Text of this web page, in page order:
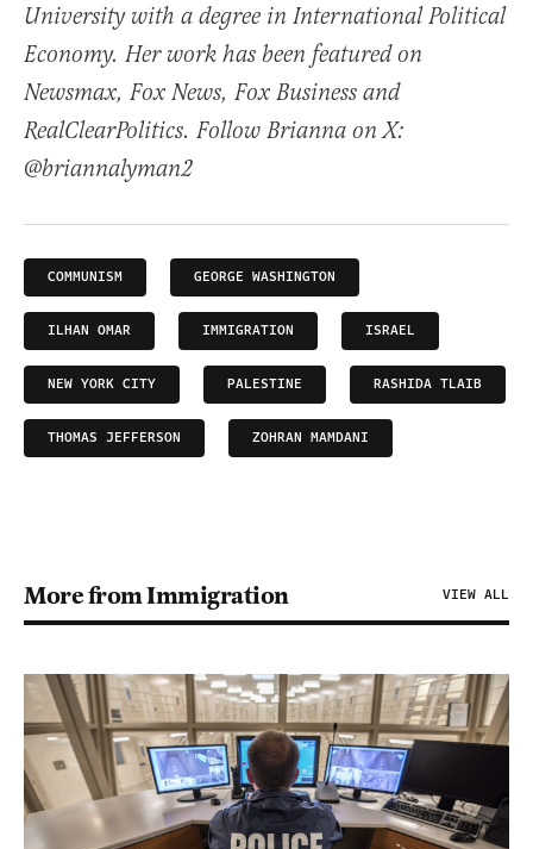
University with a degree in International Political
Economy. Her work has been featured on
Newsmax, Fox News, Fox Business and
RealClearPolitics. Follow Brianna on X:
@briannalyman2
COMMUNISM GEORGE WASHINGTON
ILHAN OMAR IMMIGRATION ISRAEL
NEW YORK CITY PALESTINE RASHIDA TLAIB
THOMAS JEFFERSON ZOHRAN MAMDANI
More from Immigration VIEW ALL